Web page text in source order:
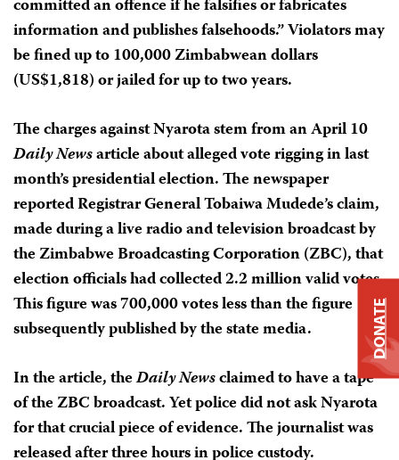
committed an offence if he falsifies or fabricates
information and publishes falsehoods.” Violators may
be fined up to 100,000 Zimbabwean dollars
(US$1,818) or jailed for up to two years.
The charges against Nyarota stem from an April 10
Daily Newsarticle about alleged vote rigging in last
month’s presidential election. The newspaper
reported Registrar General Tobaiwa Mudede’s claim,
made during a live radio and television broadcast by
the Zimbabwe Broadcasting Corporation (ZBC), that
election officials had collected 2.2 million valid votes.
This figure was 700,000 votes less than the figure
subsequently published by the state media.
In the article, theDaily Newsclaimed to have a tape
of the ZBC broadcast. Yet police did not ask Nyarota
for that crucial piece of evidence. The journalist was
released after three hours in police custody.
DONATE